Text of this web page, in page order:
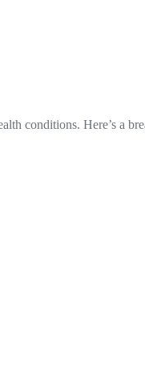
conditions. Here’s a